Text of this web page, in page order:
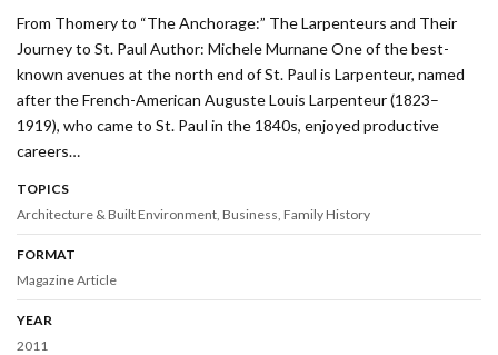
From Thomery to “The Anchorage:” The Larpenteurs and Their
Journey to St. Paul Author: Michele Murnane One of the best-
known avenues at the north end of St. Paul is Larpenteur, named
after the French-American Auguste Louis Larpenteur (1823–
1919), who came to St. Paul in the 1840s, enjoyed productive
careers…
TOPICS
Architecture & Built Environment Business Family History
FORMAT
Magazine Article
YEAR
2011